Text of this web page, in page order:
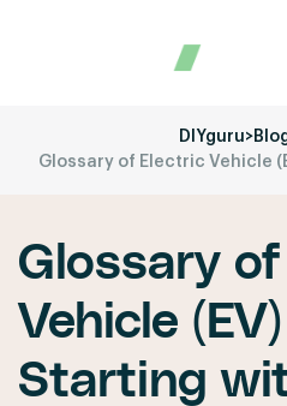
DIYguru>
Glossary of Electric Vehicle
Glossary
Vehicle
Starting